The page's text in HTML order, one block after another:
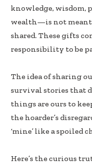
knowledge, wisdom,
wealth—is not meant
shared. These gifts
responsibility to be
The idea of sharing
survival stories that
things are ours to
the hoarder’s
‘mine’ like a spoiled
Here’s the curious